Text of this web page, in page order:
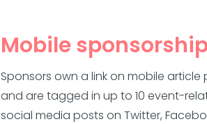
Mobile
Sponsors own a link on mobile article
and are tagged in up to 10 event-
social media posts on Twitter,